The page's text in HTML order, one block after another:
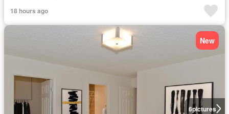
18 hours ago
6pictures
New